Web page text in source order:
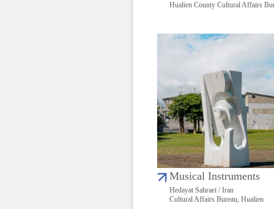
Hualien County Cultural Affairs
Musical Instruments
Hedayat Sahraei / Iran
Cultural Affairs Bureau, Hualien